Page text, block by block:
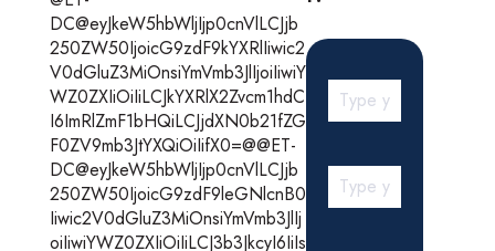
DC@eyJkeW5hbWljIjp0cnVlLCJjb
250ZW50IjoicG9zdF9kYXRlIiwic2
V0dGluZ3MiOnsiYmVmb3JlIjoiIiwiY
WZ0ZXIiOiIiLCJkYXRlX2Zvcm1hdC
I6ImRlZmF1bHQiLCJjdXN0b21fZG
F0ZV9mb3JtYXQiOiIifX0=@@ET-
DC@eyJkeW5hbWljIjp0cnVlLCJjb
250ZW50IjoicG9zdF9leGNlcnB0
Iiwic2V0dGluZ3MiOnsiYmVmb3JlIj
oiIiwiYWZ0ZXIiOiIiLCJ3b3JkcyI6IiIs